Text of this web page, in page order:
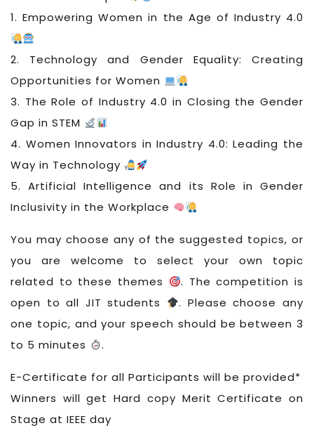
1. Empowering Women in the Age of Industry 4.0
2. Technology and Gender Equality: Creating
Opportunities for Women
3. The Role of Industry 4.0 in Closing the Gender
Gap in STEM
4. Women Innovators in Industry 4.0: Leading the
Way in Technology
5. Artificial Intelligence and its Role in Gender
Inclusivity in the Workplace
You may choose any of the suggested topics, or
you are welcome to select your own topic
related to these themes
. The competition is
open to all JIT students
. Please choose any
one topic, and your speech should be between 3
to 5 minutes
.
E-Certificate for all Participants will be provided*
Winners will get Hard copy Merit Certificate on
Stage at IEEE day